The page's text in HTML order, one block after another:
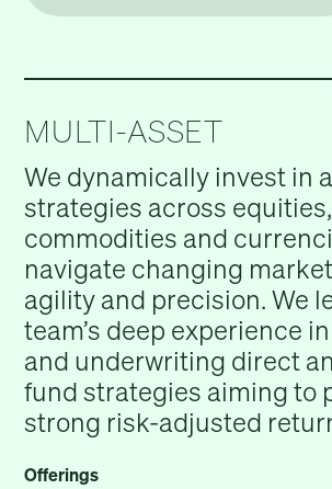
MULTI-ASSET
We dynamically invest in
strategies across
commodities and
navigate changing
agility and precision. We
team’s deep experience
and underwriting direct
fund strategies aiming to
strong risk-adjusted
Offerings